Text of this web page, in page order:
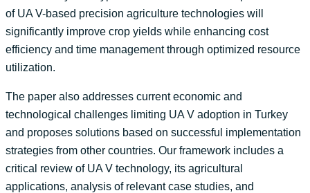
of UA V-based precision agriculture technologies will
significantly improve crop yields while enhancing cost
efficiency and time management through optimized resource
utilization.
The paper also addresses current economic and
technological challenges limiting UA V adoption in Turkey
and proposes solutions based on successful implementation
strategies from other countries. Our framework includes a
critical review of UA V technology, its agricultural
applications, analysis of relevant case studies, and